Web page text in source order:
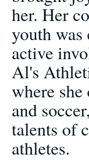
her. Her
youth
active
Al's
where
and
talents of
athletes.